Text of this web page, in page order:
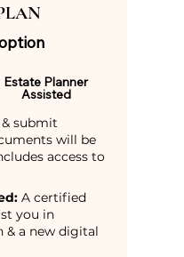
Estate Planner
Assisted
submit
will be
access to
A certified
you in
& a new digital